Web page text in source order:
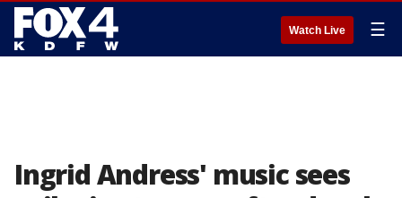
Watch Live ☰
Ingrid Andress' music sees